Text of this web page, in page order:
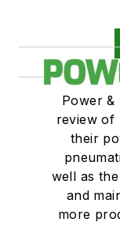
Power &
review of
their
well as
and
more